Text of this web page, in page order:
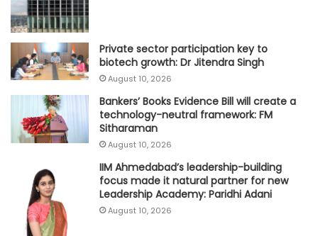
Private sector participation key to
biotech growth: Dr Jitendra Singh
August 10, 2026
Bankers’ Books Evidence Bill will create a
technology-neutral framework: FM
Sitharaman
August 10, 2026
IIM Ahmedabad’s leadership-building
focus made it natural partner for new
Leadership Academy: Paridhi Adani
August 10, 2026